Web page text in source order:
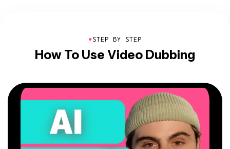
●STEP BY STEP
How To Use Video Dubbing